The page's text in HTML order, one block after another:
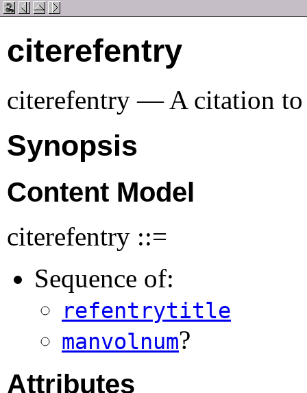
citerefentry
citerefentry — A citation to
Synopsis
Content Model
citerefentry ::=
Sequence of:
refentrytitle
manvolnum?
Attributes